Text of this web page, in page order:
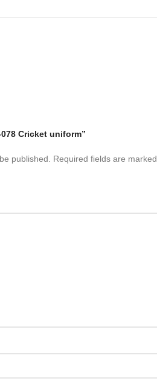
Cricket uniform”
published. Required fields are marked